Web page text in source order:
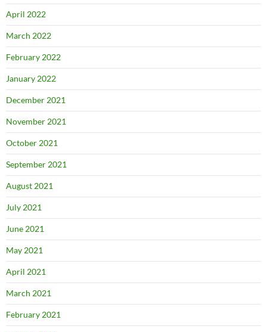
April 2022
March 2022
February 2022
January 2022
December 2021
November 2021
October 2021
September 2021
August 2021
July 2021
June 2021
May 2021
April 2021
March 2021
February 2021